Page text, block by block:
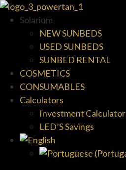
Solarium
NEW SUNBEDS
USED SUNBEDS
SUNBED RENTAL
COSMETICS
CONSUMABLES
Calculators
Investment Calculator
LED’S Savings